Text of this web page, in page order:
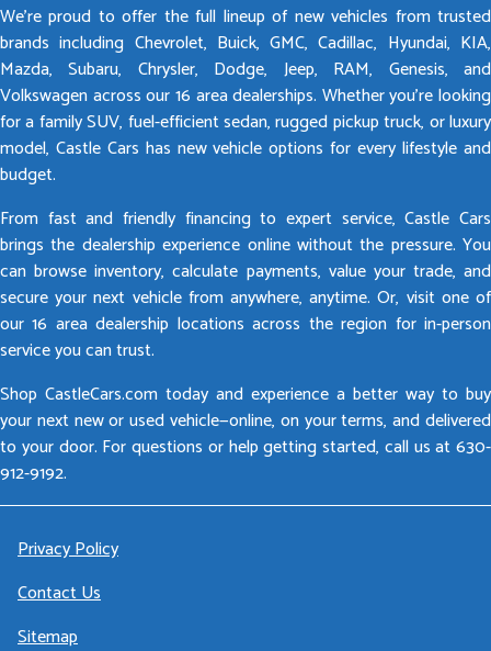
We’re proud to offer the full lineup of new vehicles from trusted
brands including Chevrolet, Buick, GMC, Cadillac, Hyundai, KIA,
Mazda, Subaru, Chrysler, Dodge, Jeep, RAM, Genesis, and
Volkswagen across our 16 area dealerships. Whether you’re looking
for a family SUV, fuel-efficient sedan, rugged pickup truck, or luxury
model, Castle Cars has new vehicle options for every lifestyle and
budget.
From fast and friendly financing to expert service, Castle Cars
brings the dealership experience online without the pressure. You
can browse inventory, calculate payments, value your trade, and
secure your next vehicle from anywhere, anytime. Or, visit one of
our 16 area dealership locations across the region for in-person
service you can trust.
Shop CastleCars.com today and experience a better way to buy
your next new or used vehicle—online, on your terms, and delivered
to your door. For questions or help getting started, call us at 630-
912-9192.
Privacy Policy
Contact Us
Sitemap